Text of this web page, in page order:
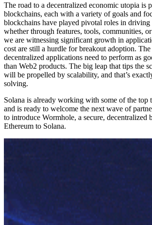
The road to a decentralized economic utopia is
blockchains, each with a variety of goals and
blockchains have played pivotal roles in driving
whether through features, tools, communities,
we are witnessing significant growth in
cost are still a hurdle for breakout adoption.
decentralized applications need to perform as
than Web2 products. The big leap that tips the
will be propelled by scalability, and that’s
solving.
Solana is already working with some of the top
and is ready to welcome the next wave of
to introduce Wormhole, a secure, decentralized
Ethereum to Solana.